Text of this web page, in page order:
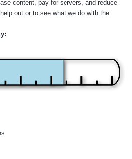
content, pay for servers, and reduce
out or to see what we do with the